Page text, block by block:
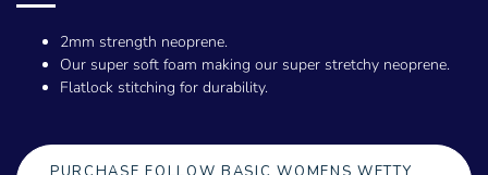
2mm strength neoprene.
Our super soft foam making our super stretchy neoprene.
Flatlock stitching for durability.